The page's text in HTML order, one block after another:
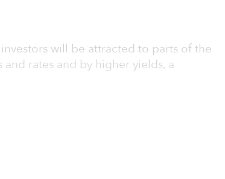
will be attracted to parts of the
rates and by higher yields, a